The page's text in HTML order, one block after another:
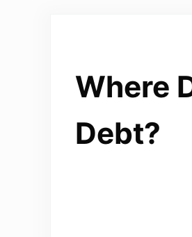
Where
Debt?